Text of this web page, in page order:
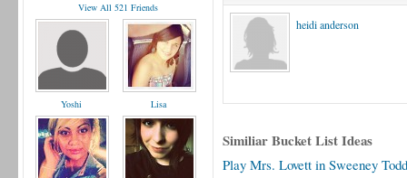
View All 521 Friends
Yoshi Lisa
heidi anderson
Similiar Bucket List Ideas
Play Mrs. Lovett in Sweeney Todd